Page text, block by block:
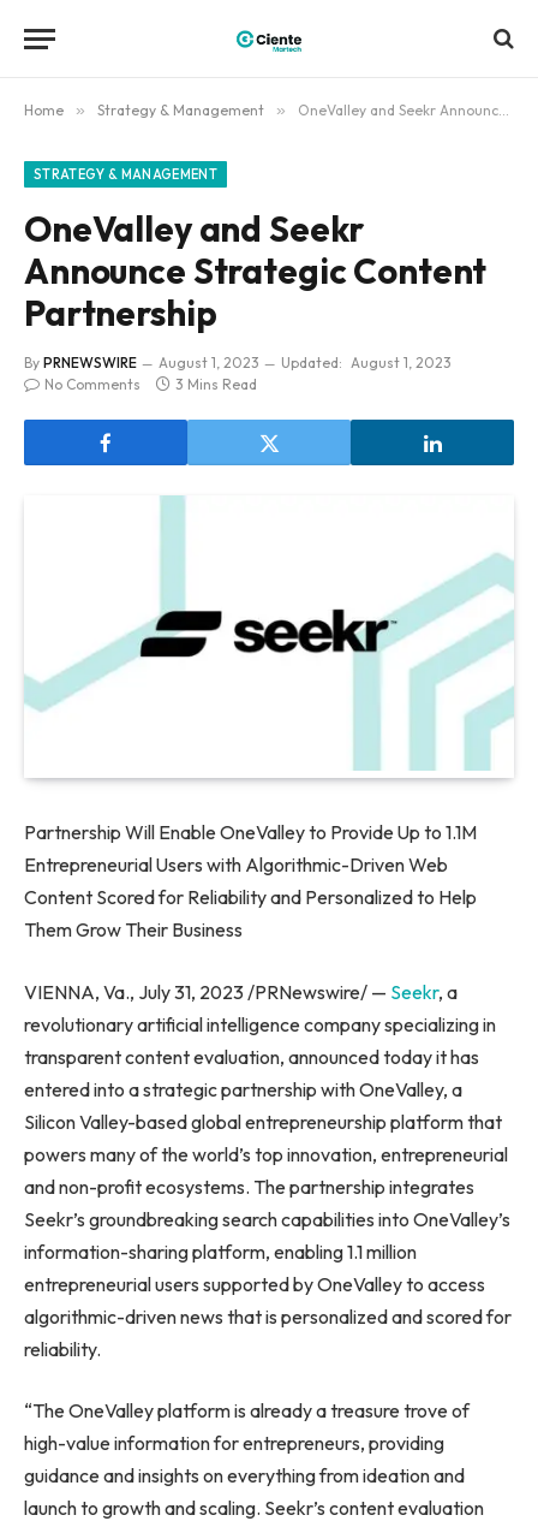
Home » Strategy & Management » OneValley and Seekr Announce Strategic Content Partnership
STRATEGY & MANAGEMENT
OneValley and Seekr
Announce Strategic Content
Partnership
By PRNEWSWIRE August 1, 2023 Updated: August 1, 2023
No Comments
3 Mins Read
Partnership Will Enable OneValley to Provide Up to 1.1M
Entrepreneurial Users with Algorithmic-Driven Web
Content Scored for Reliability and Personalized to Help
Them Grow Their Business
VIENNA, Va., July 31, 2023 /PRNewswire/ — Seekr, a
revolutionary artificial intelligence company specializing in
transparent content evaluation, announced today it has
entered into a strategic partnership with OneValley, a
Silicon Valley-based global entrepreneurship platform that
powers many of the world’s top innovation, entrepreneurial
and non-profit ecosystems. The partnership integrates
Seekr’s groundbreaking search capabilities into OneValley’s
information-sharing platform, enabling 1.1 million
entrepreneurial users supported by OneValley to access
algorithmic-driven news that is personalized and scored for
reliability.
“The OneValley platform is already a treasure trove of
high-value information for entrepreneurs, providing
guidance and insights on everything from ideation and
launch to growth and scaling. Seekr’s content evaluation